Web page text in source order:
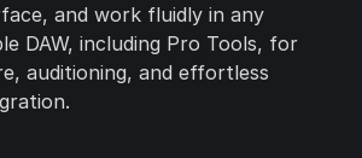
and work fluidly in any
DAW, including Pro Tools, for
auditioning, and effortless